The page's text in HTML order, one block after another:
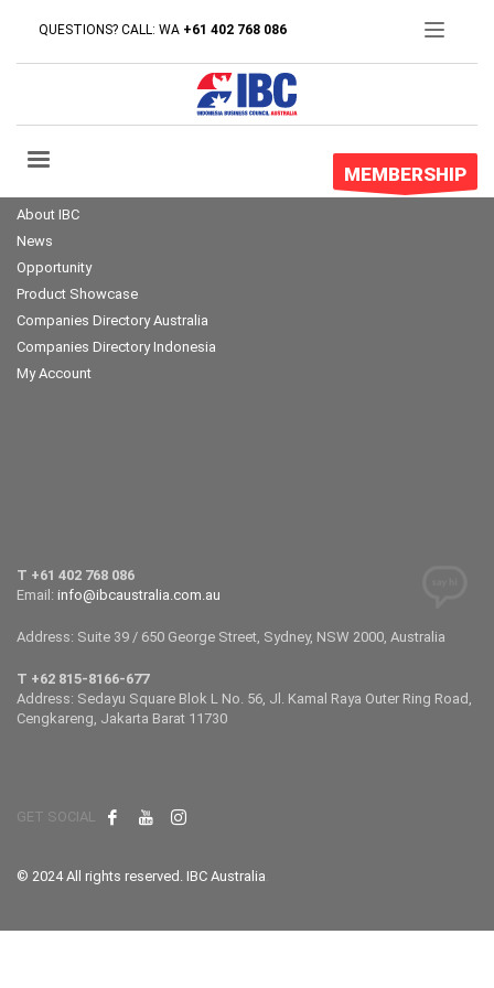
QUESTIONS? CALL: WA +61 402 768 086
MEMBERSHIP
About IBC
News
Opportunity
Product Showcase
Companies Directory Australia
Companies Directory Indonesia
My Account
T +61 402 768 086
Email: info@ibcaustralia.com.au
Address: Suite 39 / 650 George Street, Sydney, NSW 2000, Australia
T +62 815-8166-677
Address: Sedayu Square Blok L No. 56, Jl. Kamal Raya Outer Ring Road,
Cengkareng, Jakarta Barat 11730
GET SOCIAL
© 2024 All rights reserved. IBC Australia.